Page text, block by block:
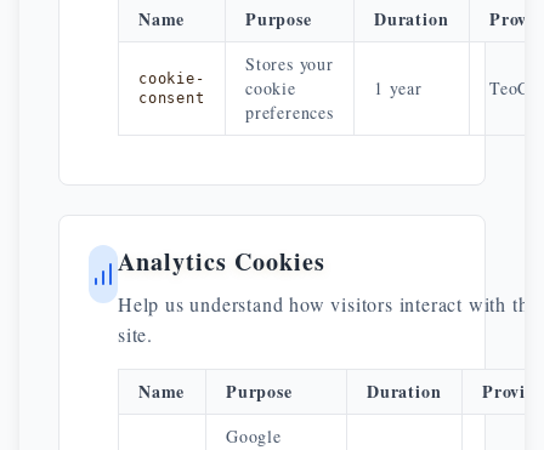
Name Purpose Duration
cookie-
consent
Stores your
cookie
preferences
1 year
Analytics Cookies
Help us understand how visitors interact with the
site.
Name Purpose Duration
Google